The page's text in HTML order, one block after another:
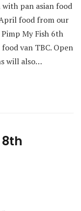
pan asian food
food from our
My Fish 6th
van TBC. Open
will also…